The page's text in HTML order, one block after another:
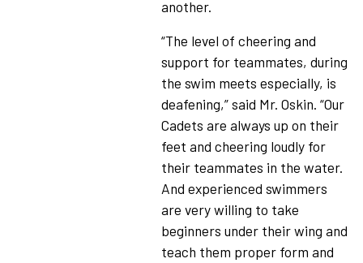
another.
“The level of cheering and
support for teammates, during
the swim meets especially, is
deafening,” said Mr. Oskin. “Our
Cadets are always up on their
feet and cheering loudly for
their teammates in the water.
And experienced swimmers
are very willing to take
beginners under their wing and
teach them proper form and